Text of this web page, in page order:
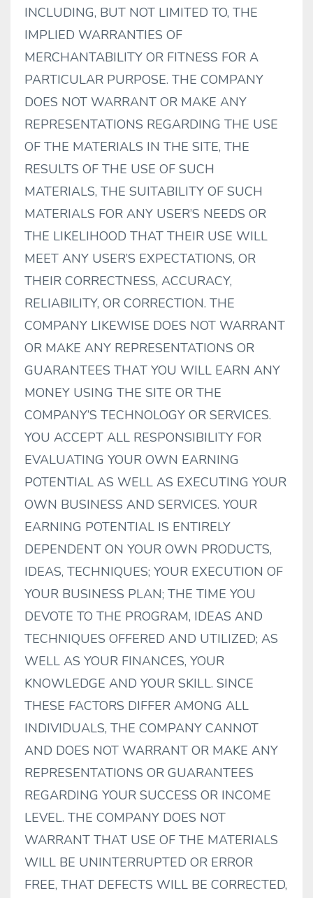
INCLUDING, BUT NOT LIMITED TO, THE
IMPLIED WARRANTIES OF
MERCHANTABILITY OR FITNESS FOR A
PARTICULAR PURPOSE. THE COMPANY
DOES NOT WARRANT OR MAKE ANY
REPRESENTATIONS REGARDING THE USE
OF THE MATERIALS IN THE SITE, THE
RESULTS OF THE USE OF SUCH
MATERIALS, THE SUITABILITY OF SUCH
MATERIALS FOR ANY USER’S NEEDS OR
THE LIKELIHOOD THAT THEIR USE WILL
MEET ANY USER’S EXPECTATIONS, OR
THEIR CORRECTNESS, ACCURACY,
RELIABILITY, OR CORRECTION. THE
COMPANY LIKEWISE DOES NOT WARRANT
OR MAKE ANY REPRESENTATIONS OR
GUARANTEES THAT YOU WILL EARN ANY
MONEY USING THE SITE OR THE
COMPANY’S TECHNOLOGY OR SERVICES.
YOU ACCEPT ALL RESPONSIBILITY FOR
EVALUATING YOUR OWN EARNING
POTENTIAL AS WELL AS EXECUTING YOUR
OWN BUSINESS AND SERVICES. YOUR
EARNING POTENTIAL IS ENTIRELY
DEPENDENT ON YOUR OWN PRODUCTS,
IDEAS, TECHNIQUES; YOUR EXECUTION OF
YOUR BUSINESS PLAN; THE TIME YOU
DEVOTE TO THE PROGRAM, IDEAS AND
TECHNIQUES OFFERED AND UTILIZED; AS
WELL AS YOUR FINANCES, YOUR
KNOWLEDGE AND YOUR SKILL. SINCE
THESE FACTORS DIFFER AMONG ALL
INDIVIDUALS, THE COMPANY CANNOT
AND DOES NOT WARRANT OR MAKE ANY
REPRESENTATIONS OR GUARANTEES
REGARDING YOUR SUCCESS OR INCOME
LEVEL. THE COMPANY DOES NOT
WARRANT THAT USE OF THE MATERIALS
WILL BE UNINTERRUPTED OR ERROR
FREE, THAT DEFECTS WILL BE CORRECTED,